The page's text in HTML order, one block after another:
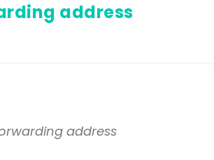
address
address